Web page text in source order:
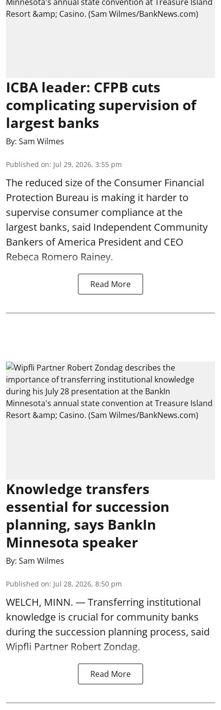
ICBA leader: CFPB cuts
complicating supervision of
largest banks
By: Sam Wilmes
Published on: Jul 29, 2026, 3:55 pm
The reduced size of the Consumer Financial
Protection Bureau is making it harder to
supervise consumer compliance at the
largest banks, said Independent Community
Bankers of America President and CEO
Rebeca Romero Rainey.
Read More
Knowledge transfers
essential for succession
planning, says BankIn
Minnesota speaker
By: Sam Wilmes
Published on: Jul 28, 2026, 8:50 pm
WELCH, MINN. — Transferring institutional
knowledge is crucial for community banks
during the succession planning process, said
Wipfli Partner Robert Zondag.
Read More